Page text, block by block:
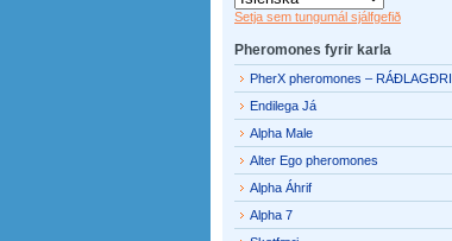
Setja sem tungumál sjálfgefið
Pheromones fyrir karla
PherX pheromones – RÁÐLAGÐRI
Endilega Já
Alpha Male
Alter Ego pheromones
Alpha Áhrif
Alpha 7